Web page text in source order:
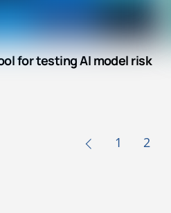
for testing AI model risk
1 2